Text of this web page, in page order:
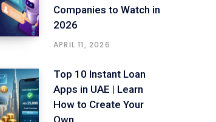
Companies to Watch in
2026
APRIL 11, 2026
Top 10 Instant Loan
Apps in UAE | Learn
How to Create Your